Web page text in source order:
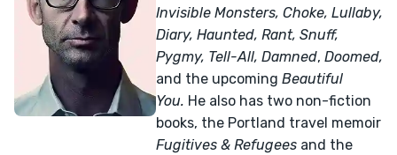
Invisible Monsters, Choke, Lullaby,
Diary, Haunted, Rant, Snuff,
Pygmy, Tell-All, Damned, Doomed,
and the upcoming Beautiful
You. He also has two non-fiction
books, the Portland travel memoir
Fugitives & Refugees and the